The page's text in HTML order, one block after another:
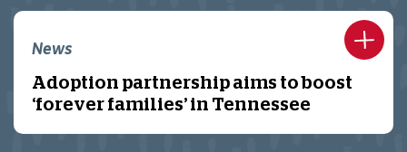
News
Adoption partnership aims to boost
‘forever families’ in Tennessee